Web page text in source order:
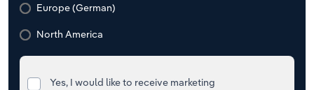
Europe (German)
North America
Yes, I would like to receive marketing